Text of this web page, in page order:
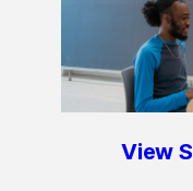
View